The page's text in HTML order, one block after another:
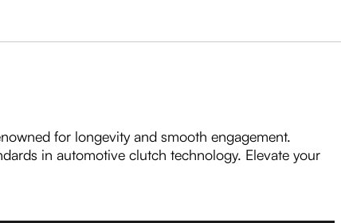
for longevity and smooth engagement.
in automotive clutch technology. Elevate your